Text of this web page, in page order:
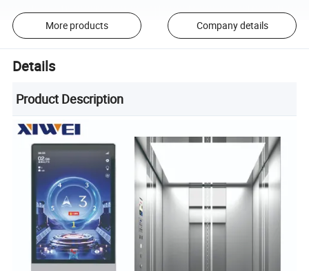
More products Company details
Details
Product Description